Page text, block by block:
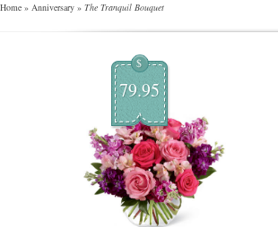
Home » Anniversary » The Tranquil Bouquet
$
79.95